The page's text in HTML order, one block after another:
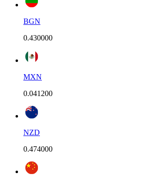
BGN
0.430000
MXN
0.041200
NZD
0.474000